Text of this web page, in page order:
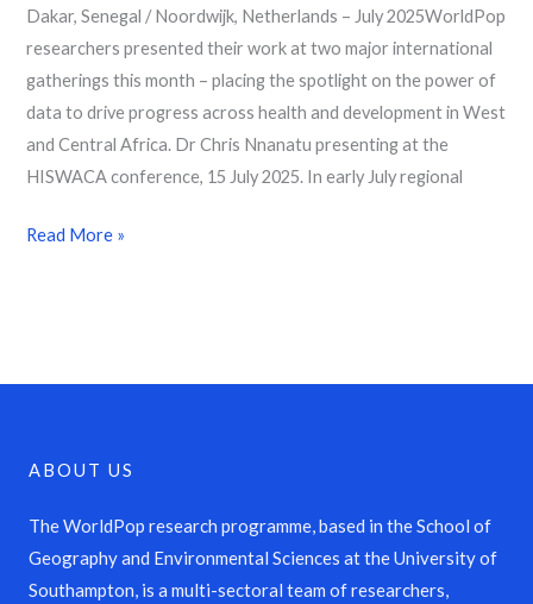
Dakar, Senegal / Noordwijk, Netherlands – July 2025WorldPop
researchers presented their work at two major international
gatherings this month – placing the spotlight on the power of
data to drive progress across health and development in West
and Central Africa. Dr Chris Nnanatu presenting at the
HISWACA conference, 15 July 2025. In early July regional
Read More »
ABOUT US
The WorldPop research programme, based in the School of
Geography and Environmental Sciences at the University of
Southampton, is a multi-sectoral team of researchers,